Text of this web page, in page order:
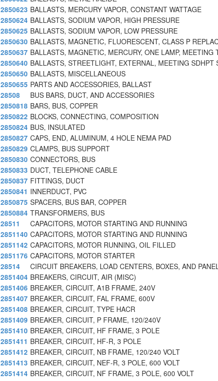
2850623 BALLASTS, MERCURY VAPOR, CONSTANT WATTAGE
2850624 BALLASTS, SODIUM VAPOR, HIGH PRESSURE
2850625 BALLASTS, SODIUM VAPOR, LOW PRESSURE
2850630 BALLASTS, MAGNETIC, FLUORESCENT, CLASS P
2850637 BALLASTS, MAGNETIC, MERCURY, ONE LAMP, MEETING
2850640 BALLASTS, STREETLIGHT, EXTERNAL, MEETING SDHPT
2850650 BALLASTS, MISCELLANEOUS
2850655 PARTS AND ACCESSORIES, BALLAST
28508
BUS BARS, DUCT, AND ACCESSORIES
2850818 BARS, BUS, COPPER
2850822 BLOCKS, CONNECTING, COMPOSITION
2850824 BUS, INSULATED
2850827 CAPS, END, ALUMINUM, 4 HOLE NEMA PAD
2850829 CLAMPS, BUS SUPPORT
2850830 CONNECTORS, BUS
2850833 DUCT, TELEPHONE CABLE
2850837 FITTINGS, DUCT
2850841 INNERDUCT, PVC
2850875 SPACERS, BUS BAR, COPPER
2850884 TRANSFORMERS, BUS
28511
CAPACITORS, MOTOR STARTING AND RUNNING
2851140 CAPACITORS, MOTOR STARTING AND RUNNING
2851142 CAPACITORS, MOTOR RUNNING, OIL FILLED
2851176 CAPACITORS, MOTOR STARTER
28514
CIRCUIT BREAKERS, LOAD CENTERS, BOXES, AND
2851404 BREAKERS, CIRCUIT, AIR (MISC)
2851406 BREAKER, CIRCUIT, A1B FRAME, 240V
2851407 BREAKER, CIRCUIT, FAL FRAME, 600V
2851408 BREAKER, CIRCUIT, TYPE HACR
2851409 BREAKER, CIRCUIT, P FRAME, 120/240V
2851410 BREAKER, CIRCUIT, HF FRAME, 3 POLE
2851411 BREAKER, CIRCUIT, HF-R, 3 POLE
2851412 BREAKER, CIRCUIT, NB FRAME, 120/240 VOLT
2851413 BREAKER, CIRCUIT, NEF-R, 3 POLE, 600 VOLT
2851414 BREAKER, CIRCUIT, NF FRAME, 3 POLE, 600 VOLT